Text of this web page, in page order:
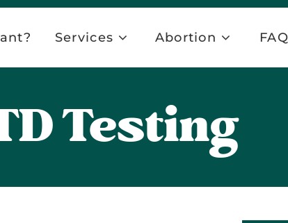
Services Abortion FAQ
Testing